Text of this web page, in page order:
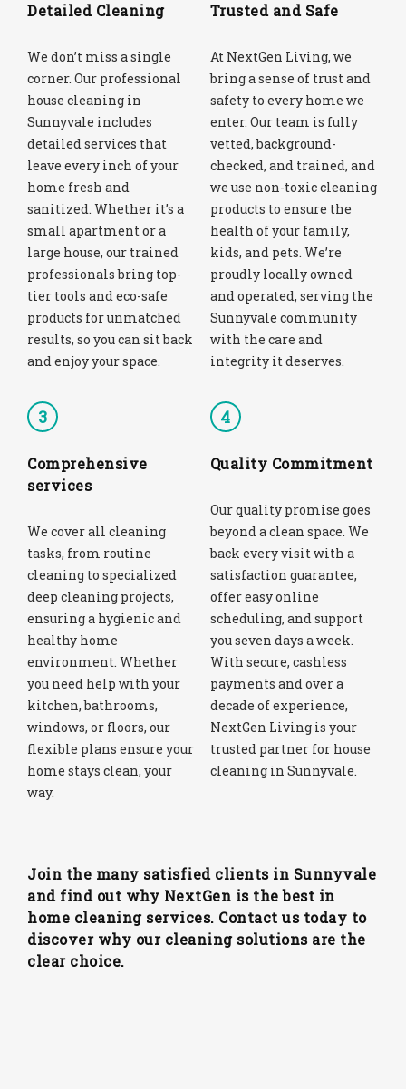
Detailed Cleaning
We don’t miss a single
corner. Our professional
house cleaning in
Sunnyvale includes
detailed services that
leave every inch of your
home fresh and
sanitized. Whether it’s a
small apartment or a
large house, our trained
professionals bring top-
tier tools and eco-safe
products for unmatched
results, so you can sit back
and enjoy your space.
Trusted and Safe
At NextGen Living, we
bring a sense of trust and
safety to every home we
enter. Our team is fully
vetted, background-
checked, and trained, and
we use non-toxic cleaning
products to ensure the
health of your family,
kids, and pets. We’re
proudly locally owned
and operated, serving the
Sunnyvale community
with the care and
integrity it deserves.
3
Comprehensive
services
We cover all cleaning
tasks, from routine
cleaning to specialized
deep cleaning projects,
ensuring a hygienic and
healthy home
environment. Whether
you need help with your
kitchen, bathrooms,
windows, or floors, our
flexible plans ensure your
home stays clean, your
way.
4
Quality Commitment
Our quality promise goes
beyond a clean space. We
back every visit with a
satisfaction guarantee,
offer easy online
scheduling, and support
you seven days a week.
With secure, cashless
payments and over a
decade of experience,
NextGen Living is your
trusted partner for house
cleaning in Sunnyvale.
Join the many satisfied clients in Sunnyvale
and find out why NextGen is the best in
home cleaning services. Contact us today to
discover why our cleaning solutions are the
clear choice.